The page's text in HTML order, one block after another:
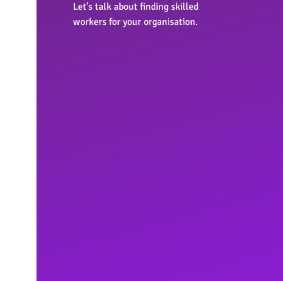
Let’s talk about finding skilled
workers for your organisation.